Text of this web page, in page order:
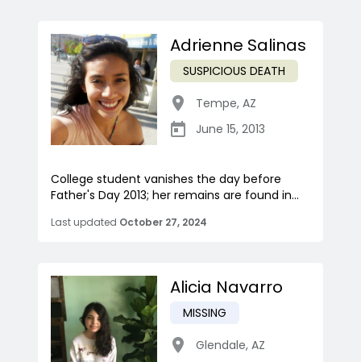
Adrienne Salinas
SUSPICIOUS DEATH
Tempe, AZ
June 15, 2013
College student vanishes the day before
Father's Day 2013; her remains are found in...
Last updated October 27, 2024
Alicia Navarro
MISSING
Glendale, AZ